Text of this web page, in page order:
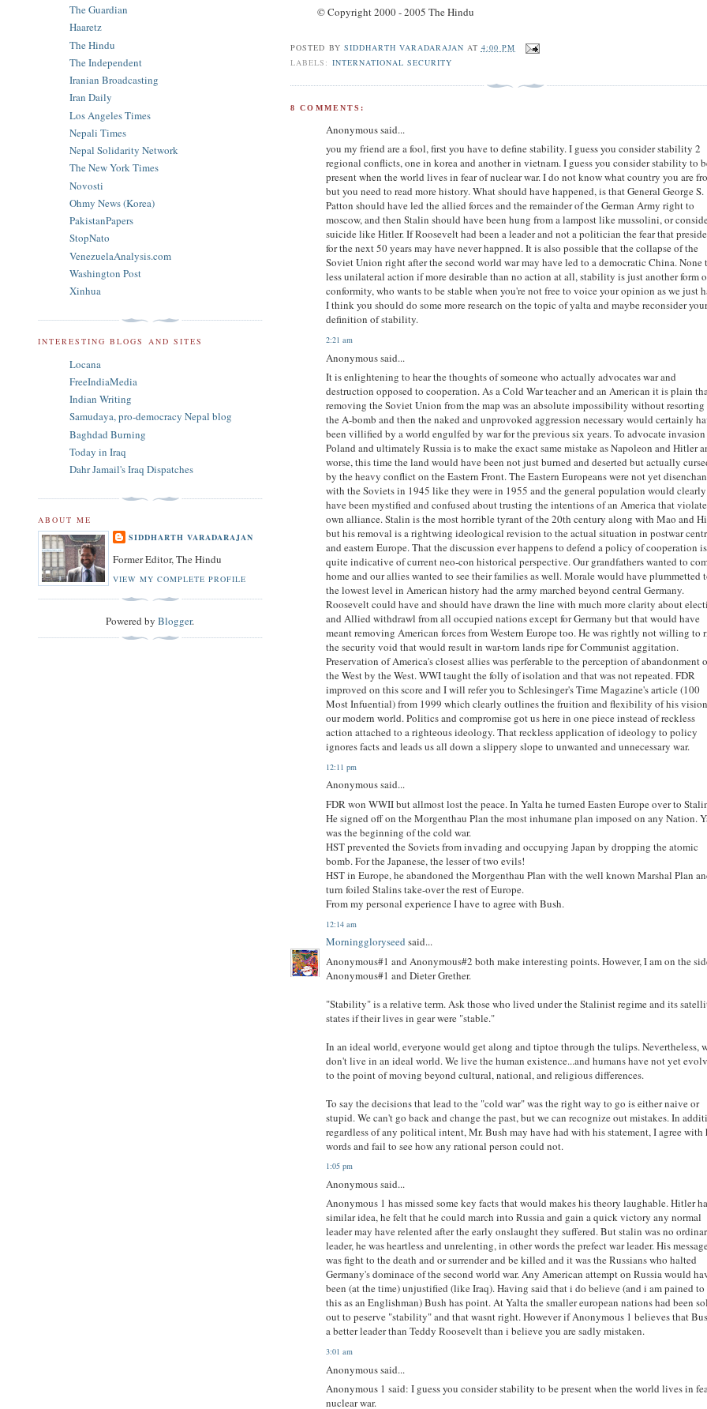
© Copyright 2000 - 2005 The Hindu
POSTED BY SIDDHARTH VARADARAJAN AT 4:00 PM
LABELS: INTERNATIONAL SECURITY
8 COMMENTS:
Anonymous said...
you my friend are a fool, first you have to define stability. I guess you consider stability 2
regional conflicts, one in korea and another in vietnam. I guess you consider stability to
present when the world lives in fear of nuclear war. I do not know what country you are
but you need to read more history. What should have happened, is that General George S.
Patton should have led the allied forces and the remainder of the German Army right to
moscow, and then Stalin should have been hung from a lampost like mussolini, or
suicide like Hitler. If Roosevelt had been a leader and not a politician the fear that
for the next 50 years may have never happned. It is also possible that the collapse of the
Soviet Union right after the second world war may have led to a democratic China. None
less unilateral action if more desirable than no action at all, stability is just another form
conformity, who wants to be stable when you're not free to voice your opinion as we just
I think you should do some more research on the topic of yalta and maybe reconsider
definition of stability.
2:21 am
Anonymous said...
It is enlightening to hear the thoughts of someone who actually advocates war and
destruction opposed to cooperation. As a Cold War teacher and an American it is plain
removing the Soviet Union from the map was an absolute impossibility without resorting
the A-bomb and then the naked and unprovoked aggression necessary would certainly
been villified by a world engulfed by war for the previous six years. To advocate
Poland and ultimately Russia is to make the exact same mistake as Napoleon and Hitler
worse, this time the land would have been not just burned and deserted but actually
by the heavy conflict on the Eastern Front. The Eastern Europeans were not yet
with the Soviets in 1945 like they were in 1955 and the general population would clearly
have been mystified and confused about trusting the intentions of an America that
own alliance. Stalin is the most horrible tyrant of the 20th century along with Mao and
but his removal is a rightwing ideological revision to the actual situation in postwar
and eastern Europe. That the discussion ever happens to defend a policy of cooperation is
quite indicative of current neo-con historical perspective. Our grandfathers wanted to
home and our allies wanted to see their families as well. Morale would have plummetted
the lowest level in American history had the army marched beyond central Germany.
Roosevelt could have and should have drawn the line with much more clarity about
and Allied withdrawl from all occupied nations except for Germany but that would have
meant removing American forces from Western Europe too. He was rightly not willing to
the security void that would result in war-torn lands ripe for Communist aggitation.
Preservation of America's closest allies was perferable to the perception of abandonment
the West by the West. WWI taught the folly of isolation and that was not repeated. FDR
improved on this score and I will refer you to Schlesinger's Time Magazine's article (100
Most Infuential) from 1999 which clearly outlines the fruition and flexibility of his
our modern world. Politics and compromise got us here in one piece instead of reckless
action attached to a righteous ideology. That reckless application of ideology to policy
ignores facts and leads us all down a slippery slope to unwanted and unnecessary war.
12:11 pm
Anonymous said...
FDR won WWII but allmost lost the peace. In Yalta he turned Easten Europe over to
He signed off on the Morgenthau Plan the most inhumane plan imposed on any Nation.
was the beginning of the cold war.
HST prevented the Soviets from invading and occupying Japan by dropping the atomic
bomb. For the Japanese, the lesser of two evils!
HST in Europe, he abandoned the Morgenthau Plan with the well known Marshal Plan
turn foiled Stalins take-over the rest of Europe.
From my personal experience I have to agree with Bush.
12:14 am
Morninggloryseed said...
Anonymous#1 and Anonymous#2 both make interesting points. However, I am on the
Anonymous#1 and Dieter Grether.
"Stability" is a relative term. Ask those who lived under the Stalinist regime and its
states if their lives in gear were "stable."
In an ideal world, everyone would get along and tiptoe through the tulips. Nevertheless,
don't live in an ideal world. We live the human existence...and humans have not yet
to the point of moving beyond cultural, national, and religious differences.
To say the decisions that lead to the "cold war" was the right way to go is either naive or
stupid. We can't go back and change the past, but we can recognize out mistakes. In
regardless of any political intent, Mr. Bush may have had with his statement, I agree with
words and fail to see how any rational person could not.
1:05 pm
Anonymous said...
Anonymous 1 has missed some key facts that would makes his theory laughable. Hitler
similar idea, he felt that he could march into Russia and gain a quick victory any normal
leader may have relented after the early onslaught they suffered. But stalin was no
leader, he was heartless and unrelenting, in other words the prefect war leader. His
was fight to the death and or surrender and be killed and it was the Russians who halted
Germany's dominace of the second world war. Any American attempt on Russia would
been (at the time) unjustified (like Iraq). Having said that i do believe (and i am pained to
this as an Englishman) Bush has point. At Yalta the smaller european nations had been
out to peserve "stability" and that wasnt right. However if Anonymous 1 believes that
a better leader than Teddy Roosevelt than i believe you are sadly mistaken.
3:01 am
Anonymous said...
Anonymous 1 said: I guess you consider stability to be present when the world lives in
nuclear war.
The Guardian
Haaretz
The Hindu
The Independent
Iranian Broadcasting
Iran Daily
Los Angeles Times
Nepali Times
Nepal Solidarity Network
The New York Times
Novosti
Ohmy News (Korea)
PakistanPapers
StopNato
VenezuelaAnalysis.com
Washington Post
Xinhua
INTERESTING BLOGS AND SITES
Locana
FreeIndiaMedia
Indian Writing
Samudaya, pro-democracy Nepal blog
Baghdad Burning
Today in Iraq
Dahr Jamail's Iraq Dispatches
ABOUT ME
SIDDHARTH VARADARAJAN
Former Editor, The Hindu
VIEW MY COMPLETE PROFILE
Powered byBlogger.